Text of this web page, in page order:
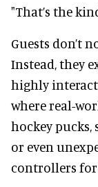
"That’s the
Guests don’t
Instead, they
highly
where real-
hockey pucks,
or even
controllers for